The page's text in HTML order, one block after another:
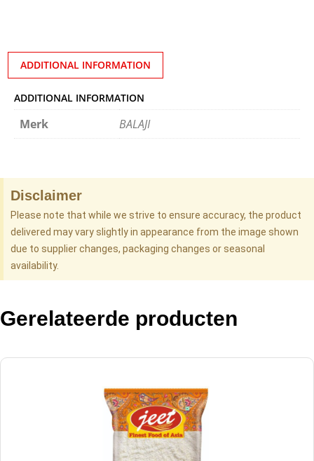
ADDITIONAL INFORMATION
ADDITIONAL INFORMATION
Merk BALAJI
Disclaimer
Please note that while we strive to ensure accuracy, the product
delivered may vary slightly in appearance from the image shown
due to supplier changes, packaging changes or seasonal
availability.
Gerelateerde producten